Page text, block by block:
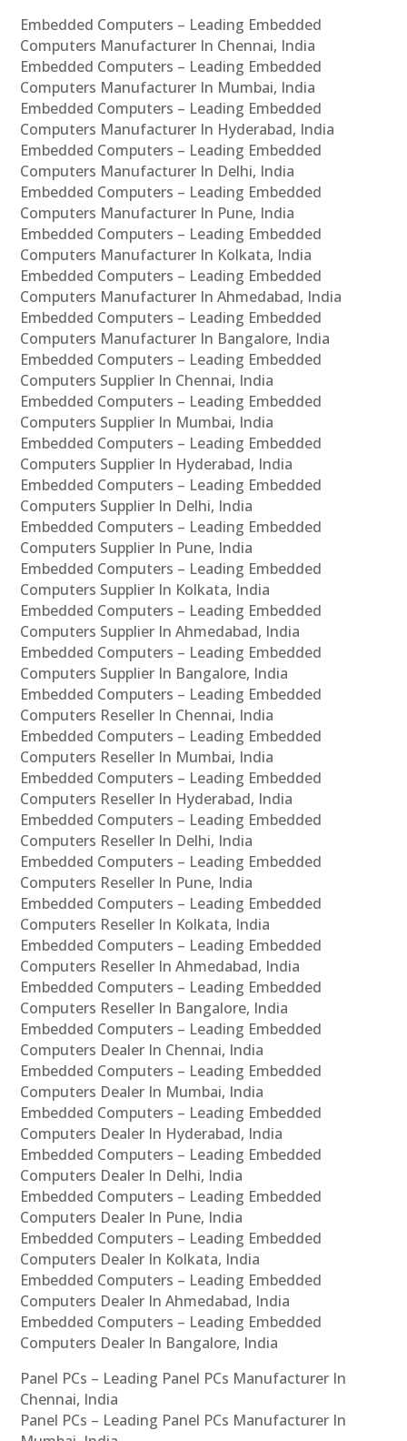
Embedded Computers – Leading Embedded
Computers Manufacturer In Chennai, India
Embedded Computers – Leading Embedded
Computers Manufacturer In Mumbai, India
Embedded Computers – Leading Embedded
Computers Manufacturer In Hyderabad, India
Embedded Computers – Leading Embedded
Computers Manufacturer In Delhi, India
Embedded Computers – Leading Embedded
Computers Manufacturer In Pune, India
Embedded Computers – Leading Embedded
Computers Manufacturer In Kolkata, India
Embedded Computers – Leading Embedded
Computers Manufacturer In Ahmedabad, India
Embedded Computers – Leading Embedded
Computers Manufacturer In Bangalore, India
Embedded Computers – Leading Embedded
Computers Supplier In Chennai, India
Embedded Computers – Leading Embedded
Computers Supplier In Mumbai, India
Embedded Computers – Leading Embedded
Computers Supplier In Hyderabad, India
Embedded Computers – Leading Embedded
Computers Supplier In Delhi, India
Embedded Computers – Leading Embedded
Computers Supplier In Pune, India
Embedded Computers – Leading Embedded
Computers Supplier In Kolkata, India
Embedded Computers – Leading Embedded
Computers Supplier In Ahmedabad, India
Embedded Computers – Leading Embedded
Computers Supplier In Bangalore, India
Embedded Computers – Leading Embedded
Computers Reseller In Chennai, India
Embedded Computers – Leading Embedded
Computers Reseller In Mumbai, India
Embedded Computers – Leading Embedded
Computers Reseller In Hyderabad, India
Embedded Computers – Leading Embedded
Computers Reseller In Delhi, India
Embedded Computers – Leading Embedded
Computers Reseller In Pune, India
Embedded Computers – Leading Embedded
Computers Reseller In Kolkata, India
Embedded Computers – Leading Embedded
Computers Reseller In Ahmedabad, India
Embedded Computers – Leading Embedded
Computers Reseller In Bangalore, India
Embedded Computers – Leading Embedded
Computers Dealer In Chennai, India
Embedded Computers – Leading Embedded
Computers Dealer In Mumbai, India
Embedded Computers – Leading Embedded
Computers Dealer In Hyderabad, India
Embedded Computers – Leading Embedded
Computers Dealer In Delhi, India
Embedded Computers – Leading Embedded
Computers Dealer In Pune, India
Embedded Computers – Leading Embedded
Computers Dealer In Kolkata, India
Embedded Computers – Leading Embedded
Computers Dealer In Ahmedabad, India
Embedded Computers – Leading Embedded
Computers Dealer In Bangalore, India
Panel PCs – Leading Panel PCs Manufacturer In
Chennai, India
Panel PCs – Leading Panel PCs Manufacturer In